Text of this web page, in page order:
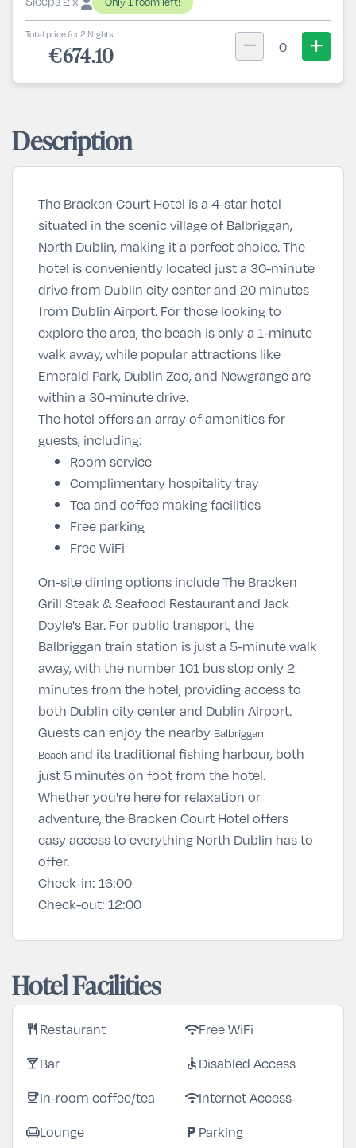
Total price for 2 Nights.
€674.10 0
Description
The Bracken Court Hotel is a 4-star hotel
situated in the scenic village of Balbriggan,
North Dublin, making it a perfect choice. The
hotel is conveniently located just a 30-minute
drive from Dublin city center and 20 minutes
from Dublin Airport. For those looking to
explore the area, the beach is only a 1-minute
walk away, while popular attractions like
Emerald Park, Dublin Zoo, and Newgrange are
within a 30-minute drive.
The hotel offers an array of amenities for
guests, including:
Room service
Complimentary hospitality tray
Tea and coffee making facilities
Free parking
Free WiFi
On-site dining options include The Bracken
Grill Steak & Seafood Restaurant and Jack
Doyle's Bar. For public transport, the
Balbriggan train station is just a 5-minute walk
away, with the number 101 bus stop only 2
minutes from the hotel, providing access to
both Dublin city center and Dublin Airport.
Guests can enjoy the nearby Balbriggan
Beach and its traditional fishing harbour, both
just 5 minutes on foot from the hotel.
Whether you're here for relaxation or
adventure, the Bracken Court Hotel offers
easy access to everything North Dublin has to
offer.
Check-in: 16:00
Check-out: 12:00
Hotel Facilities
restaurantRestaurant wifiFree WiFi
local_barBar accessibleDisabled Access
coffeeIn-room coffee/tea wifiInternet Access
chairLounge local_parking Parking